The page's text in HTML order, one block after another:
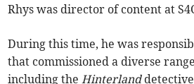
Rhys was director of content at
During this time, he was
that commissioned a diverse
including theHinterland